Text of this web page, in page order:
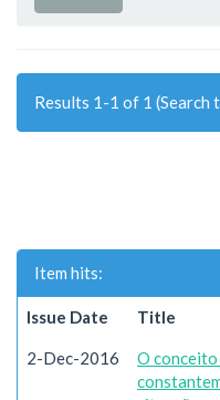
Results 1-1 of 1 (Search
Item hits:
Issue Date Title
2-Dec-2016
O